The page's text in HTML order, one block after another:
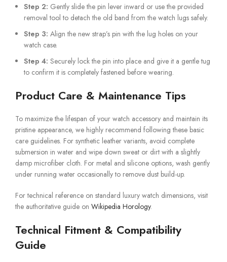
Step 2: Gently slide the pin lever inward or use the provided
removal tool to detach the old band from the watch lugs safely.
Step 3: Align the new strap’s pin with the lug holes on your
watch case.
Step 4: Securely lock the pin into place and give it a gentle tug
to confirm it is completely fastened before wearing.
Product Care & Maintenance Tips
To maximize the lifespan of your watch accessory and maintain its
pristine appearance, we highly recommend following these basic
care guidelines. For synthetic leather variants, avoid complete
submersion in water and wipe down sweat or dirt with a slightly
damp microfiber cloth. For metal and silicone options, wash gently
under running water occasionally to remove dust build-up.
For technical reference on standard luxury watch dimensions, visit
the authoritative guide on Wikipedia Horology.
Technical Fitment & Compatibility
Guide